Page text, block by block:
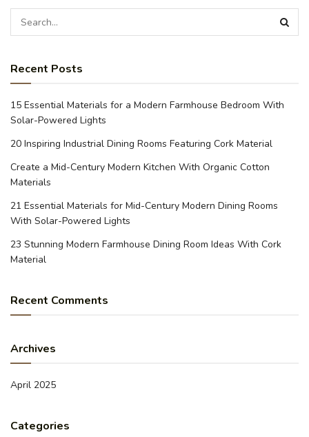
Recent Posts
15 Essential Materials for a Modern Farmhouse Bedroom With
Solar-Powered Lights
20 Inspiring Industrial Dining Rooms Featuring Cork Material
Create a Mid-Century Modern Kitchen With Organic Cotton
Materials
21 Essential Materials for Mid-Century Modern Dining Rooms
With Solar-Powered Lights
23 Stunning Modern Farmhouse Dining Room Ideas With Cork
Material
Recent Comments
Archives
April 2025
Categories